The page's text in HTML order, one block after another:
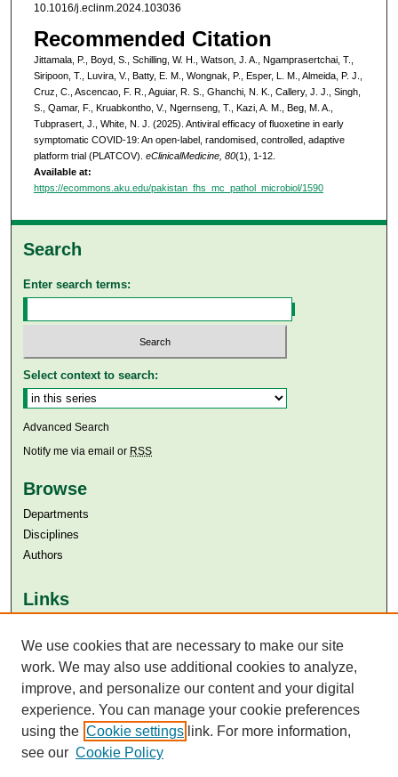
10.1016/j.eclinm.2024.103036
Recommended Citation
Jittamala, P., Boyd, S., Schilling, W. H., Watson, J. A., Ngamprasertchai, T.,
Siripoon, T., Luvira, V., Batty, E. M., Wongnak, P., Esper, L. M., Almeida, P. J.,
Cruz, C., Ascencao, F. R., Aguiar, R. S., Ghanchi, N. K., Callery, J. J., Singh,
S., Qamar, F., Kruabkontho, V., Ngernseng, T., Kazi, A. M., Beg, M. A.,
Tubprasert, J., White, N. J. (2025). Antiviral efficacy of fluoxetine in early
symptomatic COVID-19: An open-label, randomised, controlled, adaptive
platform trial (PLATCOV). eClinicalMedicine, 80(1), 1-12.
Available at:
https://ecommons.aku.edu/pakistan_fhs_mc_pathol_microbiol/1590
Search
Enter search terms:
Select context to search:
Advanced Search
Notify me via email or RSS
Browse
Departments
Disciplines
Authors
Links
Aga Khan University Libraries
SAFARI (AKU Libraries’ Catalogue)
We use cookies that are necessary to make our site
work. We may also use additional cookies to analyze,
improve, and personalize our content and your digital
experience. You can manage your cookie preferences
using the Cookie settings link. For more information,
see our Cookie Policy